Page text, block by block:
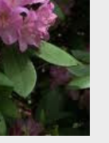
through some
care facility
teenage
the socially